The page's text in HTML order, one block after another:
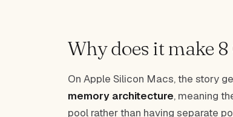
Why does it make 8
On Apple Silicon Macs, the story
memory architecture, meaning
pool rather than having separate